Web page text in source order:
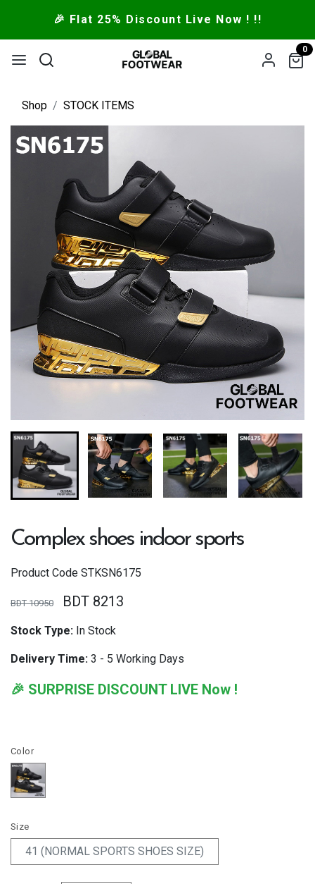
🎉 Flat 25% Discount Live Now ! !!
0
Shop STOCK ITEMS
Complex shoes indoor sports
Product Code STKSN6175
BDT 10950 BDT 8213
Stock Type: In Stock
Delivery Time: 3 - 5 Working Days
🎉 SURPRISE DISCOUNT LIVE Now !
Color
Size
41 (NORMAL SPORTS SHOES SIZE)